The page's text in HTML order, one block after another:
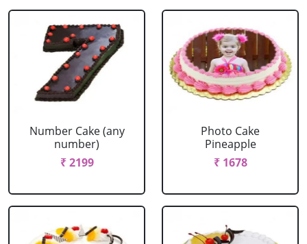
Number Cake (any
number)
₹ 2199
Photo Cake
Pineapple
₹ 1678